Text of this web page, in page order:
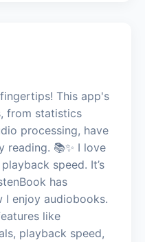
This app's
from statistics
processing, have
reading. 📚✨ I love
speed. It’s
has
I enjoy audiobooks.
like
playback speed,